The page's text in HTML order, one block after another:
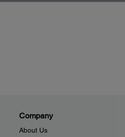
Company
About Us